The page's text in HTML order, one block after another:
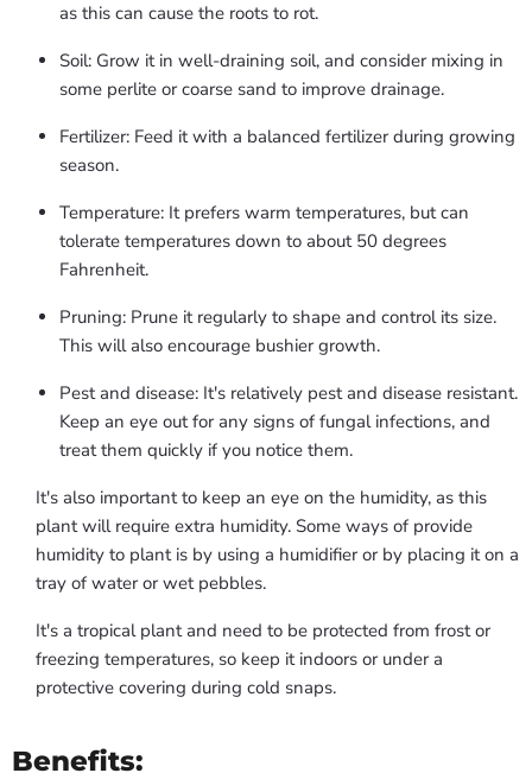
as this can cause the roots to rot.
Soil: Grow it in well-draining soil, and consider mixing in
some perlite or coarse sand to improve drainage.
Fertilizer: Feed it with a balanced fertilizer during growing
season.
Temperature: It prefers warm temperatures, but can
tolerate temperatures down to about 50 degrees
Fahrenheit.
Pruning: Prune it regularly to shape and control its size.
This will also encourage bushier growth.
Pest and disease: It's relatively pest and disease resistant.
Keep an eye out for any signs of fungal infections, and
treat them quickly if you notice them.
It's also important to keep an eye on the humidity, as this
plant will require extra humidity. Some ways of provide
humidity to plant is by using a humidifier or by placing it on a
tray of water or wet pebbles.
It's a tropical plant and need to be protected from frost or
freezing temperatures, so keep it indoors or under a
protective covering during cold snaps.
Benefits: